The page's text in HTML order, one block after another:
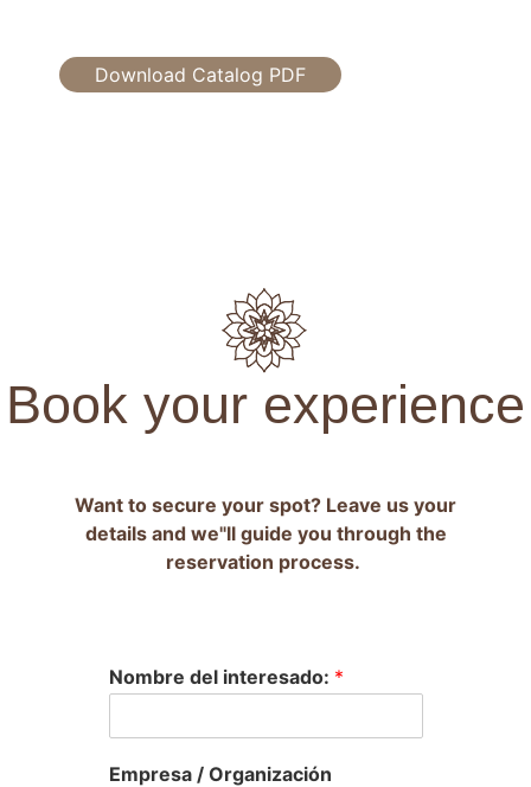
Download Catalog PDF
Book your experience
Want to secure your spot? Leave us your
details and we"ll guide you through the
reservation process.
Nombre del interesado: *
Empresa / Organización